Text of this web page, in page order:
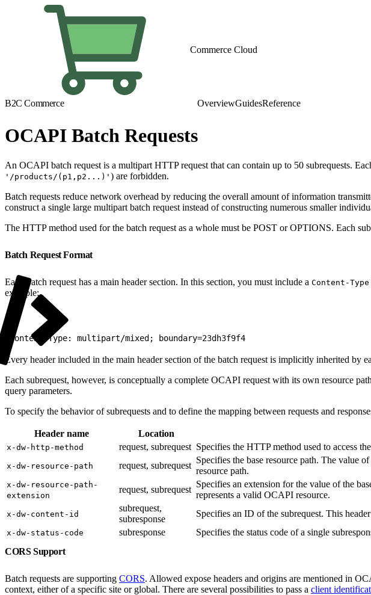
Commerce Cloud
B2C Commerce OverviewGuidesReference
OCAPI Batch Requests
An OCAPI batch request is a multipart HTTP request that can contain up to 50 subrequests.
'/products/(p1,p2...)' ) are forbidden.
Batch requests reduce network overhead by reducing the overall amount of information
construct a single large multipart batch request instead of constructing numerous smaller
The HTTP method used for the batch request as a whole must be POST or OPTIONS. Each
Batch Request Format
Each batch request has a main header section. In this section, you must include a Content-Type
example:
Content-Type: multipart/mixed; boundary=23dh3f9f4
Every header included in the main header section of the batch request is implicitly inherited by
Each subrequest, however, is conceptually a complete OCAPI request with its own resource
query parameters.
To specify the behavior of subrequests and to define the mapping between requests and
Header name Location
x-dw-http-method request, subrequest Specifies the HTTP method used to access
x-dw-resource-path request, subrequest
Specifies the base resource path. The value
resource path.
x-dw-resource-path-
extension
request, subrequest
Specifies an extension for the value of the
represents a valid OCAPI resource.
x-dw-content-id
subrequest,
subresponse
Specifies an ID of the subrequest. This
x-dw-status-code subresponse
Specifies the status code of a single
CORS Support
Batch requests are supporting CORS. Allowed expose headers and origins are mentioned in
context, either of a specific site or global. There are several possibilities to pass a client